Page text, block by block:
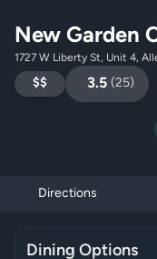
New Garden
1727 W Liberty St, Unit 4,
$$ 3.5 (25)
Directions
Dining Options